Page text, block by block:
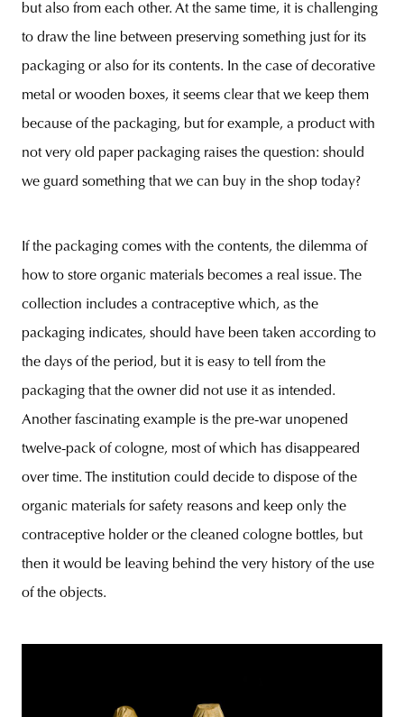
but also from each other. At the same time, it is challenging
to draw the line between preserving something just for its
packaging or also for its contents. In the case of decorative
metal or wooden boxes, it seems clear that we keep them
because of the packaging, but for example, a product with
not very old paper packaging raises the question: should
we guard something that we can buy in the shop today?
If the packaging comes with the contents, the dilemma of
how to store organic materials becomes a real issue. The
collection includes a contraceptive which, as the
packaging indicates, should have been taken according to
the days of the period, but it is easy to tell from the
packaging that the owner did not use it as intended.
Another fascinating example is the pre-war unopened
twelve-pack of cologne, most of which has disappeared
over time. The institution could decide to dispose of the
organic materials for safety reasons and keep only the
contraceptive holder or the cleaned cologne bottles, but
then it would be leaving behind the very history of the use
of the objects.